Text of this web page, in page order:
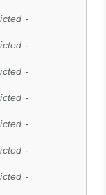
-
-
-
-
-
-
-